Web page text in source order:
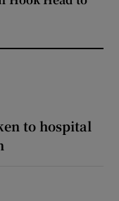
to hospital